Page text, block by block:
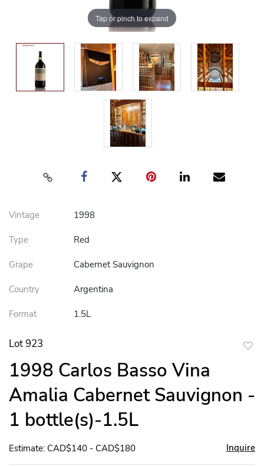
Tap or pinch to expand
Vintage 1998
Type Red
Grape Cabernet Sauvignon
Country Argentina
Format 1.5L
Lot 923
1998 Carlos Basso Vina
Amalia Cabernet Sauvignon -
1 bottle(s)-1.5L
Estimate: CAD$140 - CAD$180 Inquire